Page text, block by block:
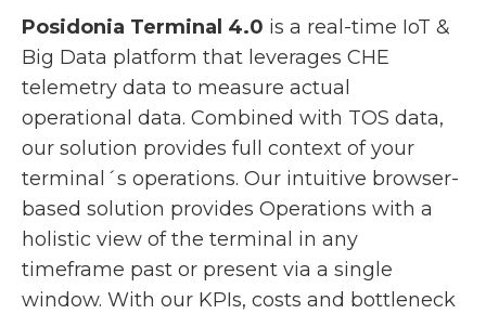
Posidonia Terminal 4.0 is a real-time IoT &
Big Data platform that leverages CHE
telemetry data to measure actual
operational data. Combined with TOS data,
our solution provides full context of your
terminal´s operations. Our intuitive browser-
based solution provides Operations with a
holistic view of the terminal in any
timeframe past or present via a single
window. With our KPIs, costs and bottleneck